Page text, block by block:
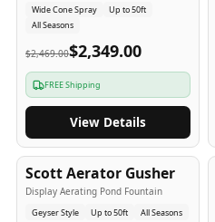
Wide Cone Spray
Up to 50ft
All Seasons
$2,469.00$2,349.00
FREE Shipping
View Details
5-Yr USA
Scott Aerator Gusher
Display Aerating Pond Fountain
Geyser Style Up to 50ft All Seasons